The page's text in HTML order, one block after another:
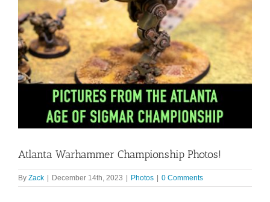
Atlanta Warhammer Championship Photos!
By Zack December 14th, 2023 Photos 0 Comments